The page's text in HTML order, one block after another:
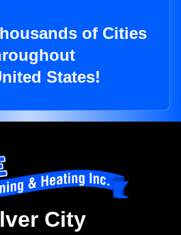
of Cities
States!
City